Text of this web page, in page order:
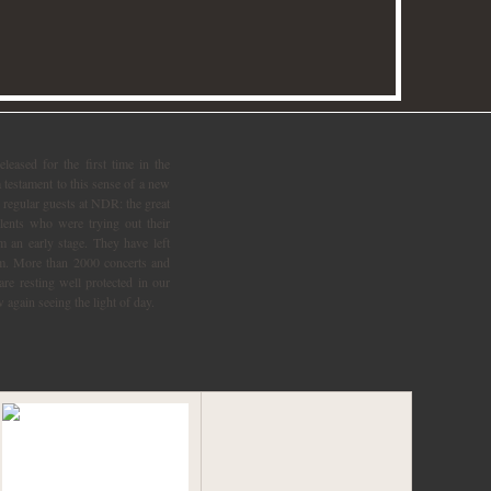
seeing the light of day.